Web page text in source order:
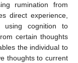
rumination from
direct experience,
using cognition to
certain thoughts
the individual to
thoughts to current